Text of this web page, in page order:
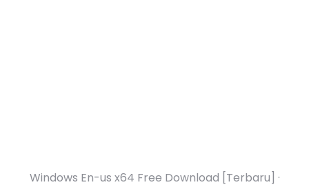
Windows En-us x64 Free Download [Terbaru] ·